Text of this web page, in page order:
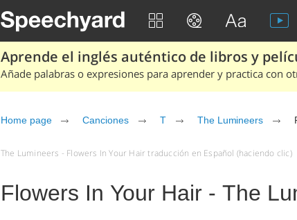
Aprende el inglés auténtico de libros y
Añade palabras o expresiones para aprender y practica con
Home page Canciones T The Lumineers
The Lumineers - Flowers In Your Hair traducción en Español (haciendo clic)
Flowers In Your Hair - The